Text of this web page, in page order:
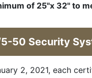
of 25"x 32" to
50 Security
2, 2021, each